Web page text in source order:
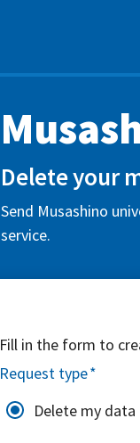
Delete your
Send Musashino
service.
Fill in the form to
Request type*
Delete my data